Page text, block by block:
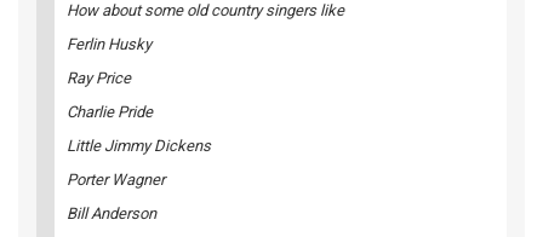
How about some old country singers like
Ferlin Husky
Ray Price
Charlie Pride
Little Jimmy Dickens
Porter Wagner
Bill Anderson